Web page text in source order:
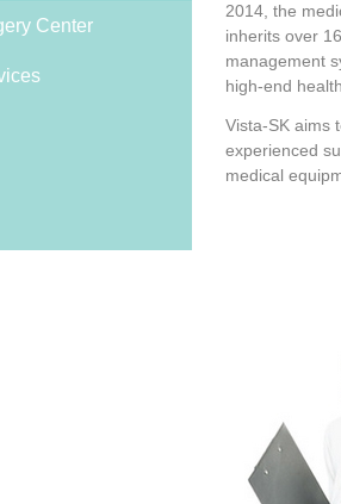
2014, the
inherits over
management
high-end
Vista-SK aims
experienced
medical
Center